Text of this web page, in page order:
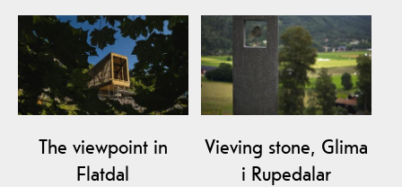
The viewpoint in
Flatdal
Vieving stone, Glima
i Rupedalar